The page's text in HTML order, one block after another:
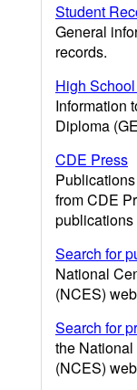
Student
General
records.
High
Information
Diploma
CDE Press
from CDE
publications
Search for
National
(NCES)
Search for
the
(NCES)